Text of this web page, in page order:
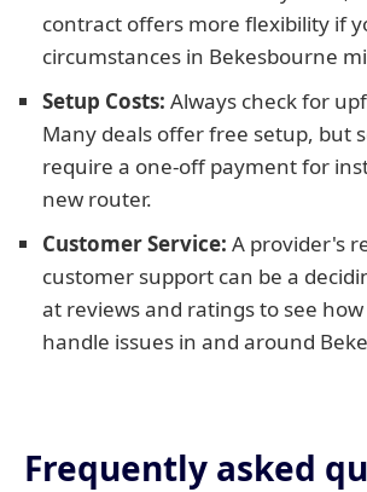
contract offers more flexibility if
circumstances in Bekesbourne
Setup Costs: Always check for
Many deals offer free setup, but
require a one-off payment for
new router.
Customer Service: A provider's
customer support can be a
at reviews and ratings to see
handle issues in and around
Frequently asked